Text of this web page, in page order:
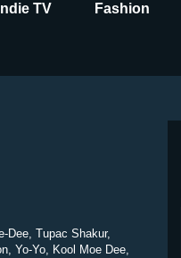
TV Fashion
Dee, Tupac Shakur,
Yo-Yo, Kool Moe Dee,